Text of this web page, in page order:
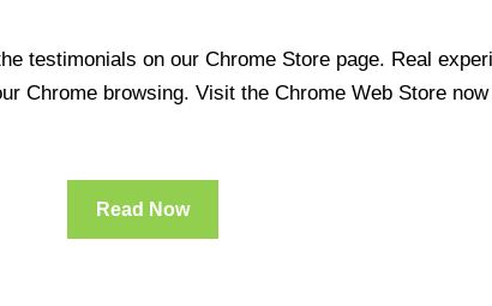
testimonials on our Chrome Store page. Real
Chrome browsing. Visit the Chrome Web Store
Read Now